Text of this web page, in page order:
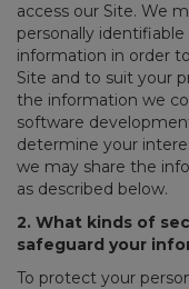
access our Site. We
personally
information in order
Site and to suit your
the information we
software
determine your
we may share the
as described below.
2. What kinds of
safeguard your
To protect your